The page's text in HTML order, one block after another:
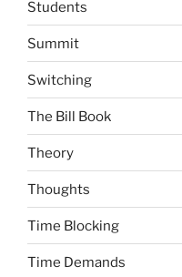
Students
Summit
Switching
The Bill Book
Theory
Thoughts
Time Blocking
Time Demands